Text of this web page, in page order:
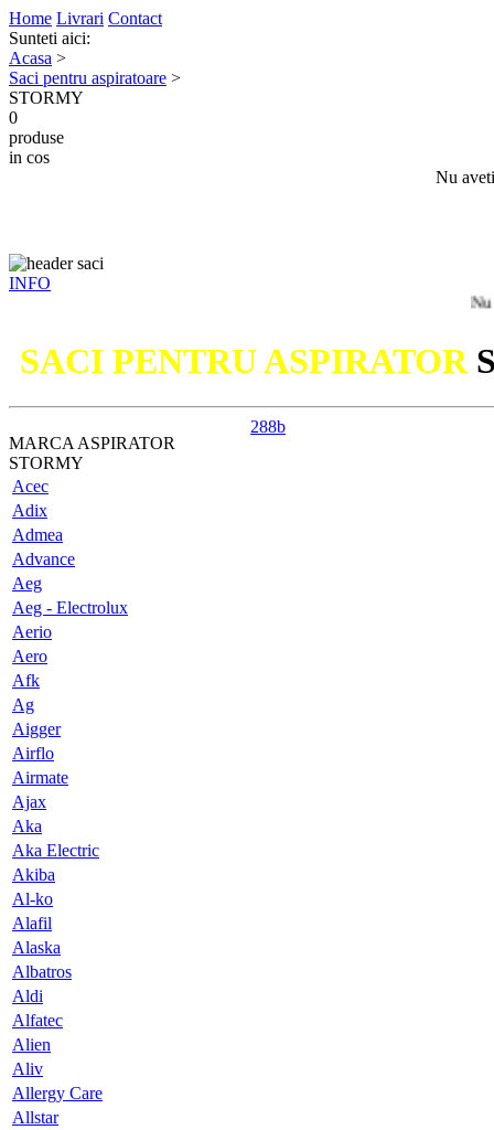
Home Livrari Contact
Sunteti aici:
Acasa >
Saci pentru aspiratoare >
STORMY
0
produse
in cos
Nu
INFO
Nu ati gasit
SACI PENTRU ASPIRATOR
MARCA ASPIRATOR
STORMY
Acec
Adix
Admea
Advance
Aeg
Aeg - Electrolux
Aerio
Aero
Afk
Ag
Aigger
Airflo
Airmate
Ajax
Aka
Aka Electric
Akiba
Al-ko
Alafil
Alaska
Albatros
Aldi
Alfatec
Alien
Aliv
Allergy Care
Allstar
288b